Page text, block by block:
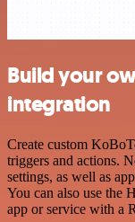
Build your
integration
Create custom
triggers and actions.
settings, as well as
You can also use the
app or service with a